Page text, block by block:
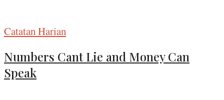
Catatan Harian
Numbers Cant Lie and Money Can
Speak